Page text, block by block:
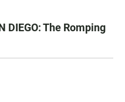
DIEGO: The Romping